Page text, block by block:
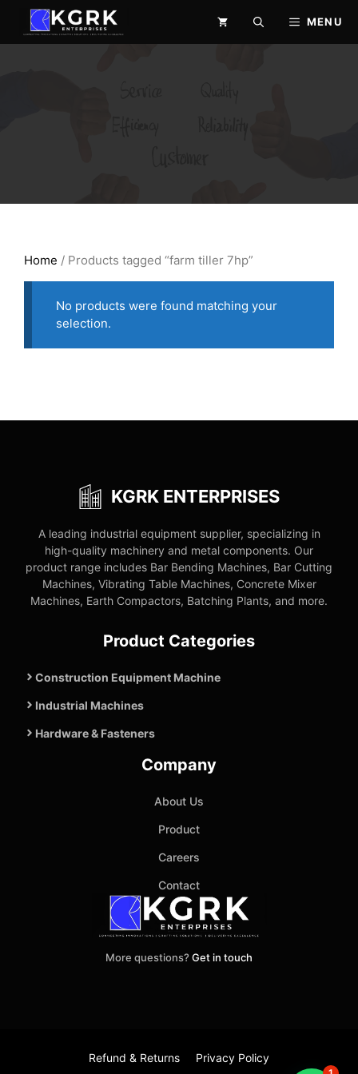
content
MENU
Home / Products tagged “farm tiller 7hp”
No products were found matching your
selection.
KGRK ENTERPRISES
A leading industrial equipment supplier, specializing in
high-quality machinery and metal components. Our
product range includes Bar Bending Machines, Bar Cutting
Machines, Vibrating Table Machines, Concrete Mixer
Machines, Earth Compactors, Batching Plants, and more.
Product Categories
Construction Equipment Machine
Industrial Machines
Hardware & Fasteners
Company
About Us
Product
Careers
Contact
More questions? Get in touch
Refund & Returns Privacy Policy